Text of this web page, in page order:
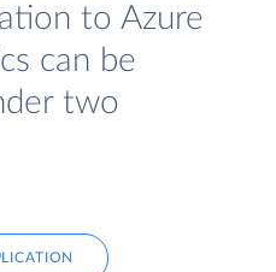
to Azure
can be
two